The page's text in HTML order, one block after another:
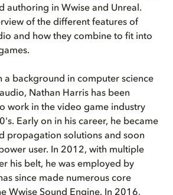
authoring in Wwise and Unreal.
of the different features of
and how they combine to fit into
a background in computer science
Nathan Harris has been
work in the video game industry
Early on in his career, he became
propagation solutions and soon
user. In 2012, with multiple
his belt, he was employed by
since made numerous core
Wwise Sound Engine. In 2016,